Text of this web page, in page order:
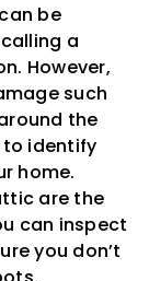
be
a
However,
such
the
to identify
home.
are the
can inspect
you don’t